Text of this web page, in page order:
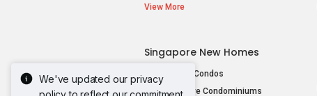
We've updated our privacy
View More
Singapore New Homes
New Launch Condos
New Executive Condominiums